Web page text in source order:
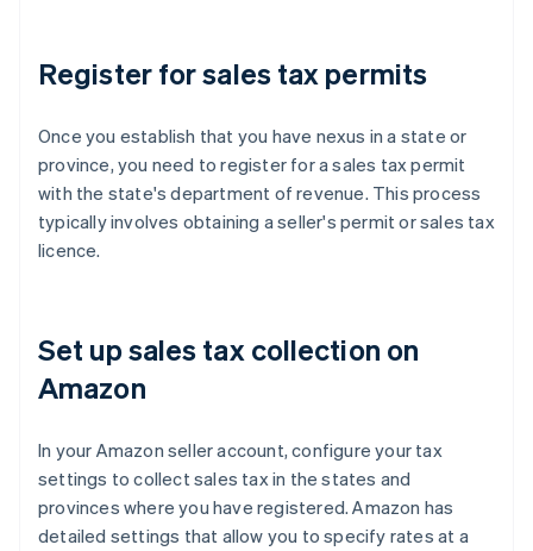
Register for sales tax permits
Once you establish that you have nexus in a state or
province, you need to register for a sales tax permit
with the state's department of revenue. This process
typically involves obtaining a seller's permit or sales tax
licence.
Set up sales tax collection on
Amazon
In your Amazon seller account, configure your tax
settings to collect sales tax in the states and
provinces where you have registered. Amazon has
detailed settings that allow you to specify rates at a